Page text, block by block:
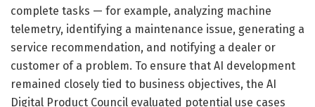
complete tasks — for example, analyzing machine
telemetry, identifying a maintenance issue, generating a
service recommendation, and notifying a dealer or
customer of a problem. To ensure that AI development
remained closely tied to business objectives, the AI
Digital Product Council evaluated potential use cases